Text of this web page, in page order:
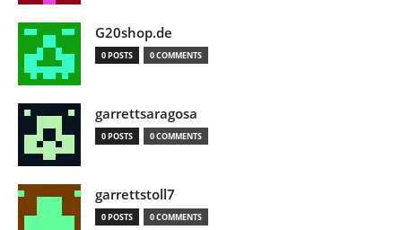
G20shop.de
0 POSTS 0 COMMENTS
garrettsaragosa
0 POSTS 0 COMMENTS
garrettstoll7
0 POSTS 0 COMMENTS